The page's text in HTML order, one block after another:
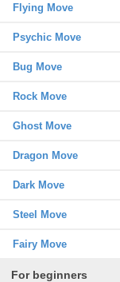
Flying Move
Psychic Move
Bug Move
Rock Move
Ghost Move
Dragon Move
Dark Move
Steel Move
Fairy Move
For beginners